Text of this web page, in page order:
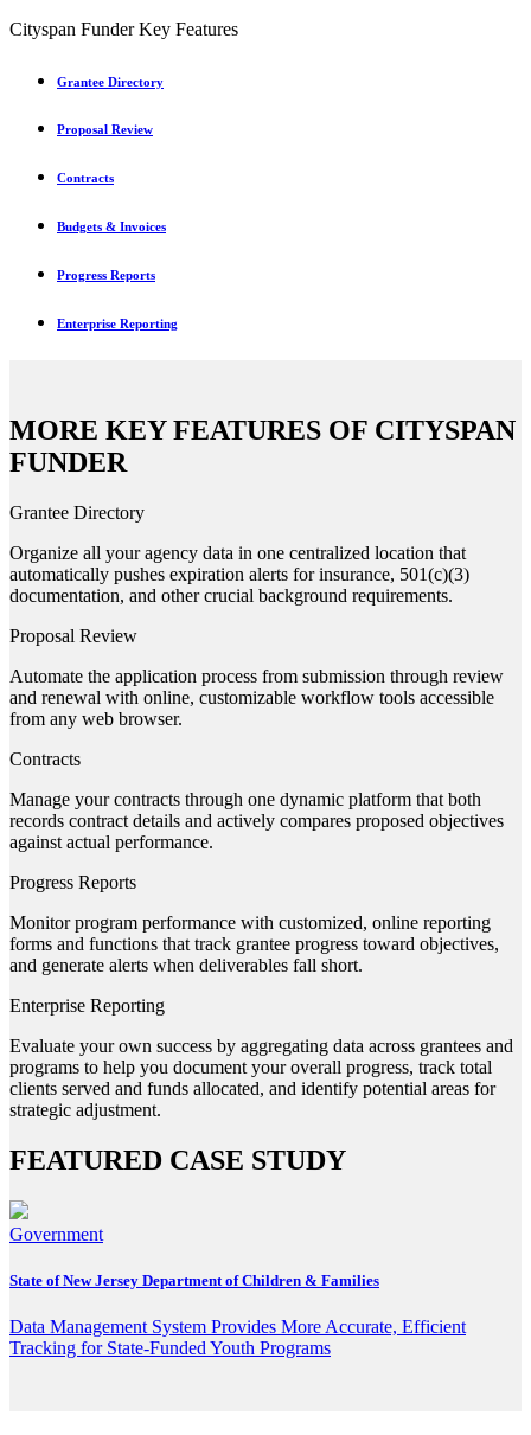
Cityspan Funder Key Features
Grantee Directory
Proposal Review
Contracts
Budgets & Invoices
Progress Reports
Enterprise Reporting
MORE KEY FEATURES OF CITYSPAN
FUNDER
Grantee Directory
Organize all your agency data in one centralized location that
automatically pushes expiration alerts for insurance, 501(c)(3)
documentation, and other crucial background requirements.
Proposal Review
Automate the application process from submission through review
and renewal with online, customizable workflow tools accessible
from any web browser.
Contracts
Manage your contracts through one dynamic platform that both
records contract details and actively compares proposed objectives
against actual performance.
Progress Reports
Monitor program performance with customized, online reporting
forms and functions that track grantee progress toward objectives,
and generate alerts when deliverables fall short.
Enterprise Reporting
Evaluate your own success by aggregating data across grantees and
programs to help you document your overall progress, track total
clients served and funds allocated, and identify potential areas for
strategic adjustment.
FEATURED CASE STUDY
Government
State of New Jersey Department of Children & Families
Data Management System Provides More Accurate, Efficient
Tracking for State-Funded Youth Programs